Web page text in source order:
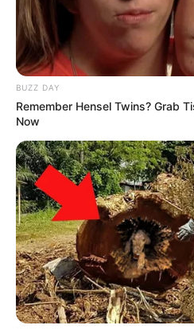
BUZZ DAY
Remember Hensel Twins? Grab
Now